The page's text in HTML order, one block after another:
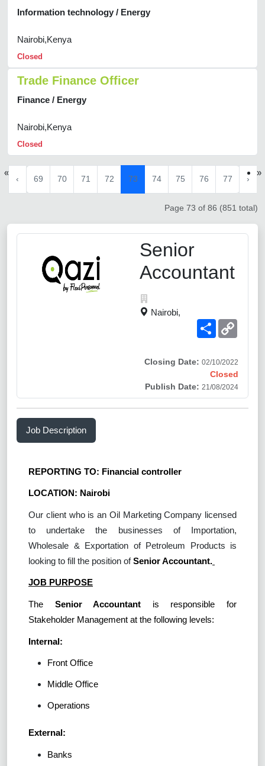
Information technology / Energy
Nairobi,Kenya
Closed
Trade Finance Officer
Finance / Energy
Nairobi,Kenya
Closed
«
‹ 69 70 71 72 73 74 75 76 77 ›
»
Page 73 of 86 (851 total)
Senior
Accountant
Nairobi,
Share
Closing Date: 02/10/2022
Closed
Publish Date: 21/08/2024
Job Description
REPORTING TO: Financial controller
LOCATION: Nairobi
Our client who is an Oil Marketing Company licensed
to undertake the businesses of Importation,
Wholesale & Exportation of Petroleum Products is
looking to fill the position of Senior Accountant.
JOB PURPOSE
The Senior Accountant is responsible for
Stakeholder Management at the following levels:
Internal:
Front Office
Middle Office
Operations
External:
Banks